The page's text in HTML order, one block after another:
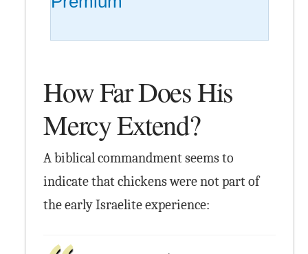
How Far Does His
Mercy Extend?
A biblical commandment seems to
indicate that chickens were not part of
the early Israelite experience: